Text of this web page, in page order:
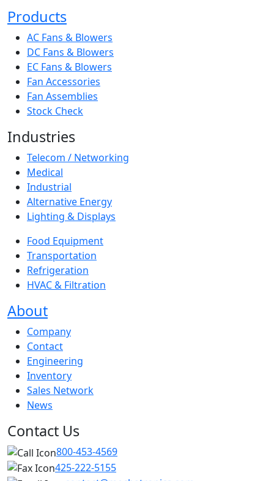
Products
AC Fans & Blowers
DC Fans & Blowers
EC Fans & Blowers
Fan Accessories
Fan Assemblies
Stock Check
Industries
Telecom / Networking
Medical
Industrial
Alternative Energy
Lighting & Displays
Food Equipment
Transportation
Refrigeration
HVAC & Filtration
About
Company
Contact
Engineering
Inventory
Sales Network
News
Contact Us
800-453-4569
425-222-5155